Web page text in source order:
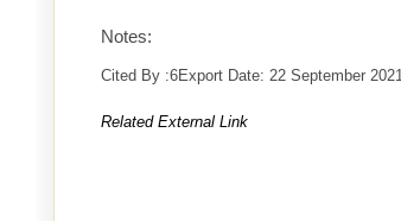
Notes:
Cited By :6Export Date: 22 September 2021
Related External Link